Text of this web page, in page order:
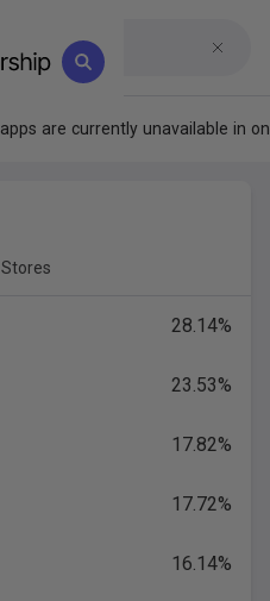
apps are currently unavailable in
28.14%
23.53%
17.82%
17.72%
16.14%